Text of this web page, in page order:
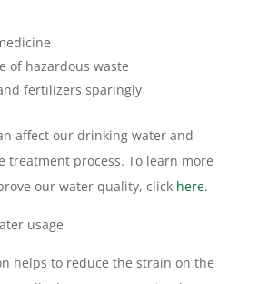
of hazardous waste
fertilizers sparingly
affect our drinking water and
treatment process. To learn more
our water quality, click here.
usage
helps to reduce the strain on the